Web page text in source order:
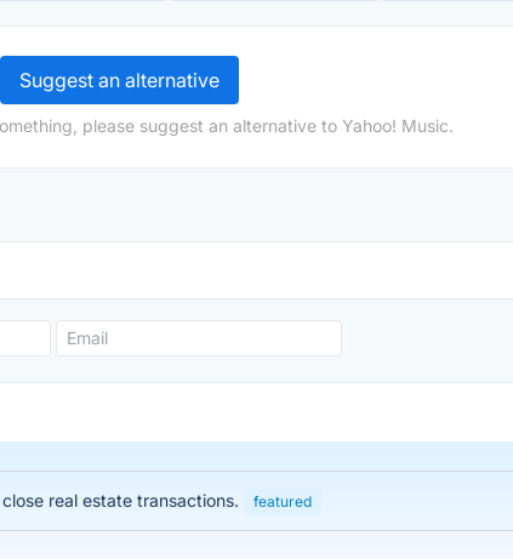
Suggest an alternative
please suggest an alternative to Yahoo! Music.
real estate transactions. featured